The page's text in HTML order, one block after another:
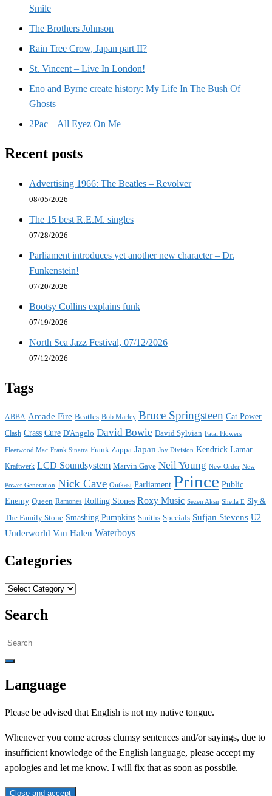
Smile
The Brothers Johnson
Rain Tree Crow, Japan part II?
St. Vincent – Live In London!
Eno and Byrne create history: My Life In The Bush Of
Ghosts
2Pac – All Eyez On Me
Recent posts
Advertising 1966: The Beatles – Revolver
08/05/2026
The 15 best R.E.M. singles
07/28/2026
Parliament introduces yet another new character – Dr.
Funkenstein!
07/20/2026
Bootsy Collins explains funk
07/19/2026
North Sea Jazz Festival, 07/12/2026
07/12/2026
Tags
ABBA Arcade Fire Beatles Bob Marley Bruce Springsteen Cat Power
Clash Crass Cure D'Angelo David Bowie David Sylvian Fatal Flowers
Fleetwood Mac Frank Sinatra Frank Zappa Japan Joy Division Kendrick Lamar
Kraftwerk LCD Soundsystem Marvin Gaye Neil Young New Order New
Power Generation Nick Cave Outkast Parliament Prince Public
Enemy Queen Ramones Rolling Stones Roxy Music Sezen Aksu Sheila E Sly &
The Family Stone Smashing Pumpkins Smiths Specials Sufjan Stevens U2
Underworld Van Halen Waterboys
Categories
Categories
Search
Search
for:
Language
Please be advised that English is not my native tongue.
Whenever you come across clumsy sentences and/or sayings, due to
insufficient knowledge of the English language, please accept my
apologies and let me know. I will fix that as soon as possbile.